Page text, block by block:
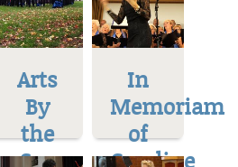
Arts
By
the
Sea
In
Memoriam
of
Caroline